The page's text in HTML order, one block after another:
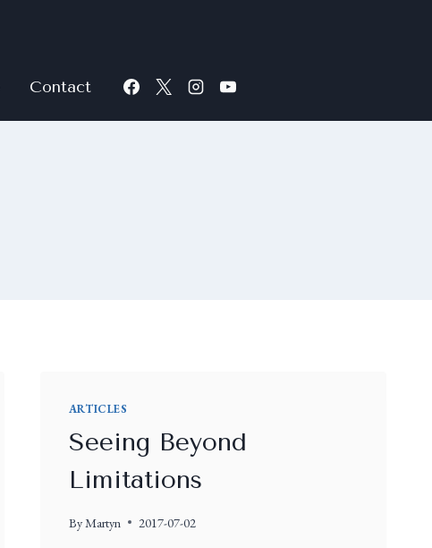
Contact
ARTICLES
Seeing Beyond
Limitations
By Martyn 2017-07-02